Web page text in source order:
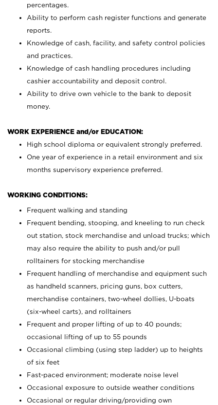
percentages.
Ability to perform cash register functions and generate
reports.
Knowledge of cash, facility, and safety control policies
and practices.
Knowledge of cash handling procedures including
cashier accountability and deposit control.
Ability to drive own vehicle to the bank to deposit
money.
WORK EXPERIENCE and/or EDUCATION:
High school diploma or equivalent strongly preferred.
One year of experience in a retail environment and six
months supervisory experience preferred.
WORKING CONDITIONS:
Frequent walking and standing
Frequent bending, stooping, and kneeling to run check
out station, stock merchandise and unload trucks; which
may also require the ability to push and/or pull
rolltainers for stocking merchandise
Frequent handling of merchandise and equipment such
as handheld scanners, pricing guns, box cutters,
merchandise containers, two-wheel dollies, U-boats
(six-wheel carts), and rolltainers
Frequent and proper lifting of up to 40 pounds;
occasional lifting of up to 55 pounds
Occasional climbing (using step ladder) up to heights
of six feet
Fast-paced environment; moderate noise level
Occasional exposure to outside weather conditions
Occasional or regular driving/providing own